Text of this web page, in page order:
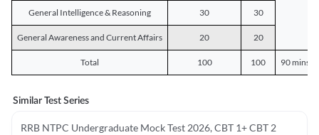
General Intelligence & Reasoning 30 30
General Awareness and Current Affairs 20 20
Total 100 100 90 mins
Similar Test Series
RRB NTPC Undergraduate Mock Test 2026, CBT 1+ CBT 2